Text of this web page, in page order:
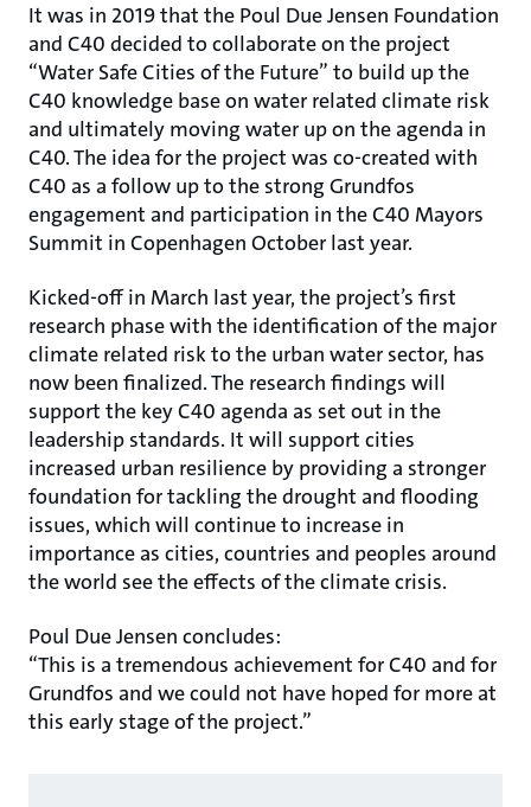
It was in 2019 that the Poul Due Jensen Foundation
and C40 decided to collaborate on the project
“Water Safe Cities of the Future” to build up the
C40 knowledge base on water related climate risk
and ultimately moving water up on the agenda in
C40. The idea for the project was co-created with
C40 as a follow up to the strong Grundfos
engagement and participation in the C40 Mayors
Summit in Copenhagen October last year.
Kicked-off in March last year, the project’s first
research phase with the identification of the major
climate related risk to the urban water sector, has
now been finalized. The research findings will
support the key C40 agenda as set out in the
leadership standards. It will support cities
increased urban resilience by providing a stronger
foundation for tackling the drought and flooding
issues, which will continue to increase in
importance as cities, countries and peoples around
the world see the effects of the climate crisis.
Poul Due Jensen concludes:
“This is a tremendous achievement for C40 and for
Grundfos and we could not have hoped for more at
this early stage of the project.”